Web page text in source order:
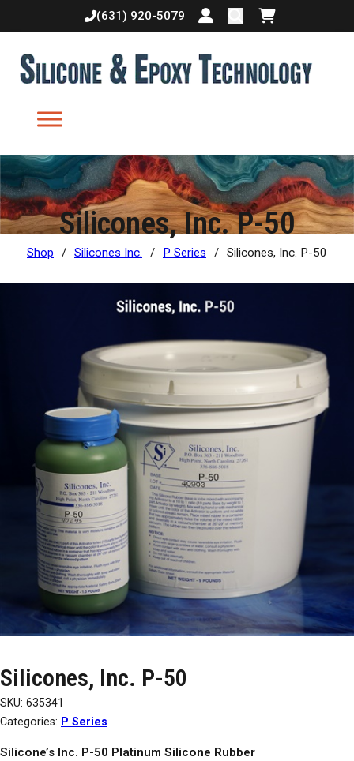
(631) 920-5079
Login or createShopping cart
Silicones, Inc. P-50
Shop / Silicones Inc. / P Series / Silicones, Inc. P-50
Silicones, Inc. P-50
SKU: 635341
Categories: P Series
Silicone’s Inc. P-50 Platinum Silicone Rubber